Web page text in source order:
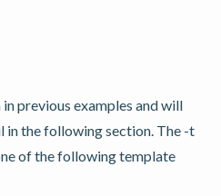
previous examples and will
in the following section. The -t
of the following template